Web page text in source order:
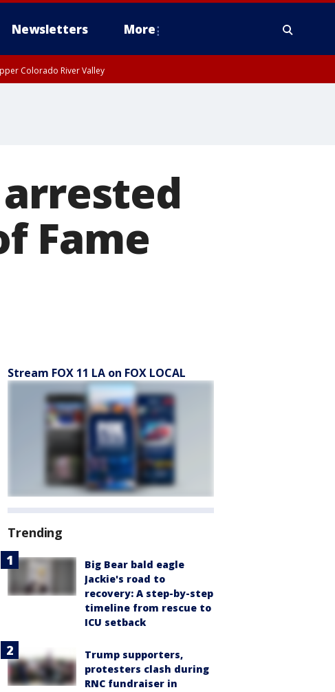
Newsletters More
Colorado River Valley
Fame
Stream FOX 11 LA on FOX LOCAL
Trending
Big Bear bald eagle
Jackie's road to
recovery: A step-by-step
timeline from rescue to
ICU setback
Trump supporters,
protesters clash during
RNC fundraiser in